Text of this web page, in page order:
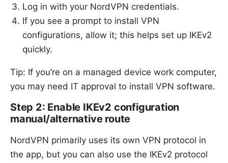
Log in with your NordVPN credentials.
If you see a prompt to install VPN
configurations, allow it; this helps set up IKEv2
quickly.
Tip: If you’re on a managed device work computer,
you may need IT approval to install VPN software.
Step 2: Enable IKEv2 configuration
manual/alternative route
NordVPN primarily uses its own VPN protocol in
the app, but you can also use the IKEv2 protocol